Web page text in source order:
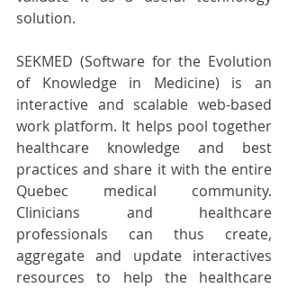
solution.
SEKMED (Software for the Evolution
of Knowledge in Medicine) is an
interactive and scalable web-based
work platform. It helps pool together
healthcare knowledge and best
practices and share it with the entire
Quebec medical community.
Clinicians and healthcare
professionals can thus create,
aggregate and update interactives
resources to help the healthcare